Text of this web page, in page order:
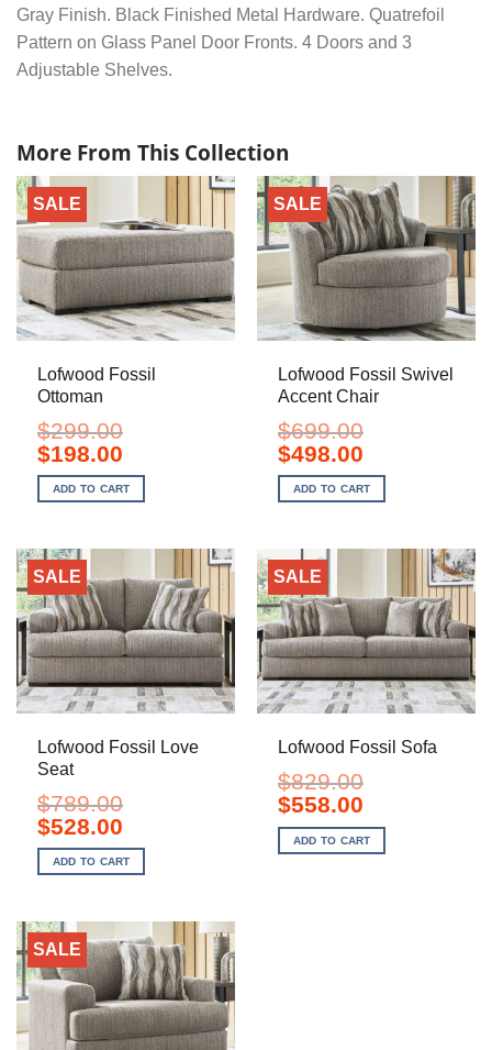
Gray Finish. Black Finished Metal Hardware. Quatrefoil
Pattern on Glass Panel Door Fronts. 4 Doors and 3
Adjustable Shelves.
More From This Collection
SALE
Lofwood Fossil
Ottoman
$299.00
Original
price
was:
$299.00.
$198.00Current
is:
$198.00.
ADD TO CART
SALE
Lofwood Fossil Swivel
Accent Chair
$699.00
Original
price
was:
$699.00.
$498.00Current
is:
$498.00.
ADD TO CART
SALE
Lofwood Fossil Love
Seat
$789.00
Original
price
was:
$789.00.
$528.00Current
is:
$528.00.
ADD TO CART
SALE
Lofwood Fossil Sofa
$829.00
Original
price
was:
$829.00.
$558.00Current
is:
$558.00.
ADD TO CART
SALE